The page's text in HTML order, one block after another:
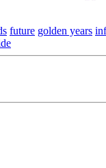
future golden years